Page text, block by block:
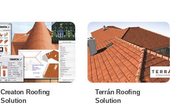
Creaton Roofing
Solution
Terrán Roofing
Solution